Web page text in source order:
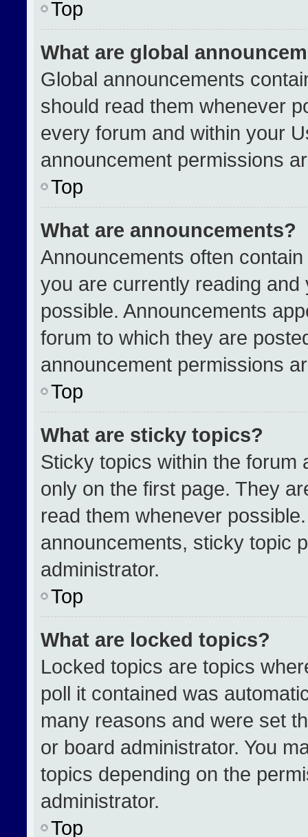
Top
What are global
Global announcements
should read them whenever
every forum and within your
announcement permissions
Top
What are announcements?
Announcements often
you are currently reading
possible. Announcements
forum to which they are
announcement permissions
Top
What are sticky topics?
Sticky topics within the forum
only on the first page. They
read them whenever
announcements, sticky topic
administrator.
Top
What are locked topics?
Locked topics are topics
poll it contained was
many reasons and were set
or board administrator. You
topics depending on the
administrator.
Top